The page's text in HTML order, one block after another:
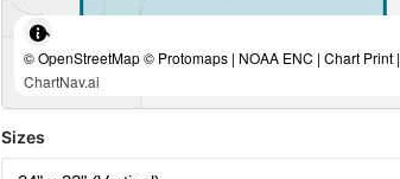
© OpenStreetMap © Protomaps | NOAA ENC | Chart Print |
ChartNav.ai
Sizes